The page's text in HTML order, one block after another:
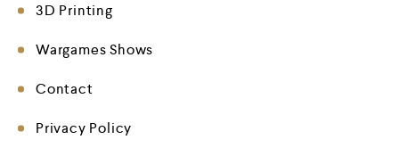
3D Printing
Wargames Shows
Contact
Privacy Policy